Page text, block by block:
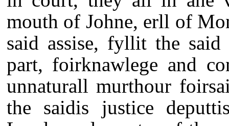
mouth of Johne, erll of
said assise, fyllit the
part, foirknawlege and
unnaturall murthour
the saidis justice